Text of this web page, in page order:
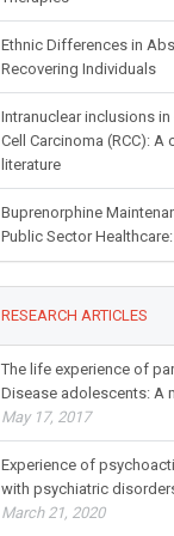
Ethnic Differences in
Recovering Individuals
Intranuclear inclusions in
Cell Carcinoma (RCC):
literature
Buprenorphine
Public Sector
RESEARCH ARTICLES
The life experience of
Disease adolescents: A
May 17, 2017
Experience of
with psychiatric
March 21, 2020